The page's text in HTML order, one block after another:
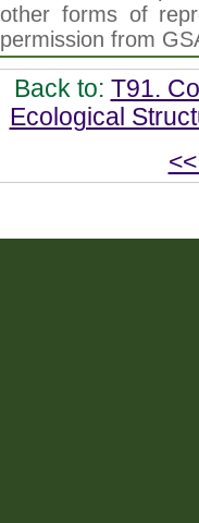
other forms of
permission from
Back to: T91.
Ecological